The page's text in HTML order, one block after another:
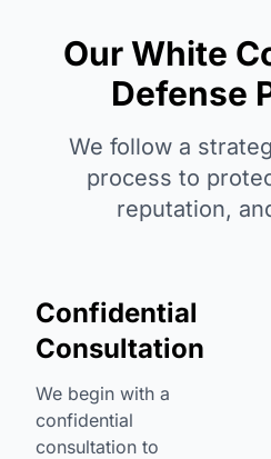
Our White
Defense
We follow a
process to
reputation,
Confidential
Consultation
We begin with a
confidential
consultation to